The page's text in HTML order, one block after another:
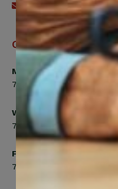
Send an email
Office Hours
Monday, Tuesday,
7:00am to 5:00pm
Wednesday
7:00am to 8:00pm
Friday
7:00am to 4:30pm